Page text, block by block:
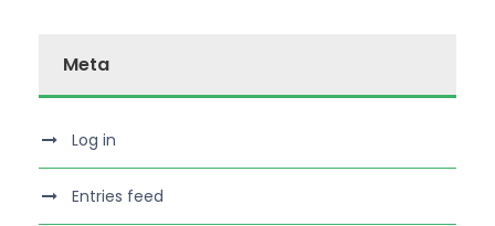
Meta
Log in
Entries feed